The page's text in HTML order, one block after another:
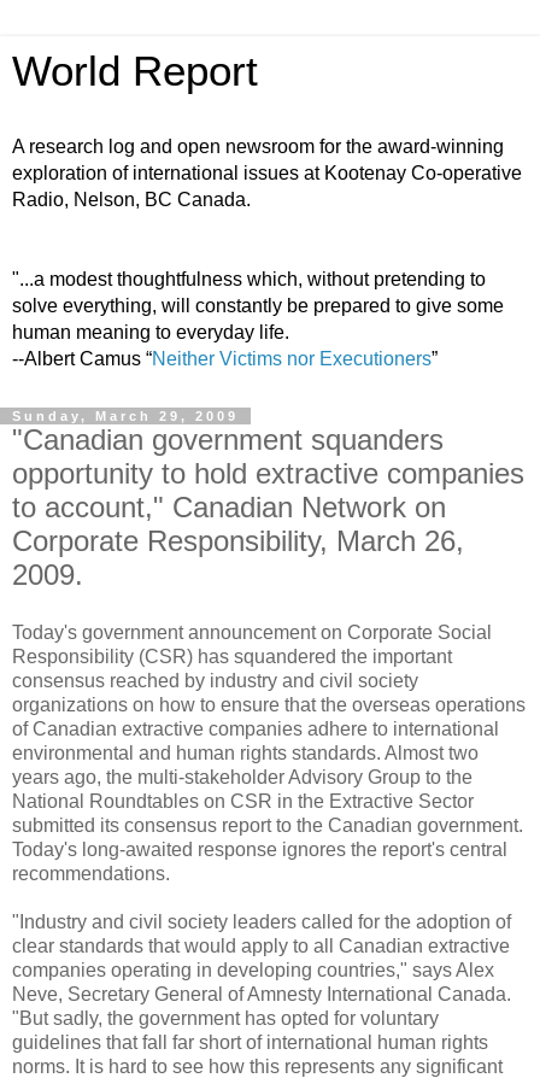
World Report
A research log and open newsroom for the award-winning
exploration of international issues at Kootenay Co-operative
Radio, Nelson, BC Canada.
"...a modest thoughtfulness which, without pretending to
solve everything, will constantly be prepared to give some
human meaning to everyday life.
--Albert Camus “Neither Victims nor Executioners”
Sunday, March 29, 2009
"Canadian government squanders
opportunity to hold extractive companies
to account," Canadian Network on
Corporate Responsibility, March 26,
2009.
Today's government announcement on Corporate Social
Responsibility (CSR) has squandered the important
consensus reached by industry and civil society
organizations on how to ensure that the overseas operations
of Canadian extractive companies adhere to international
environmental and human rights standards. Almost two
years ago, the multi-stakeholder Advisory Group to the
National Roundtables on CSR in the Extractive Sector
submitted its consensus report to the Canadian government.
Today's long-awaited response ignores the report's central
recommendations.
"Industry and civil society leaders called for the adoption of
clear standards that would apply to all Canadian extractive
companies operating in developing countries," says Alex
Neve, Secretary General of Amnesty International Canada.
"But sadly, the government has opted for voluntary
guidelines that fall far short of international human rights
norms. It is hard to see how this represents any significant